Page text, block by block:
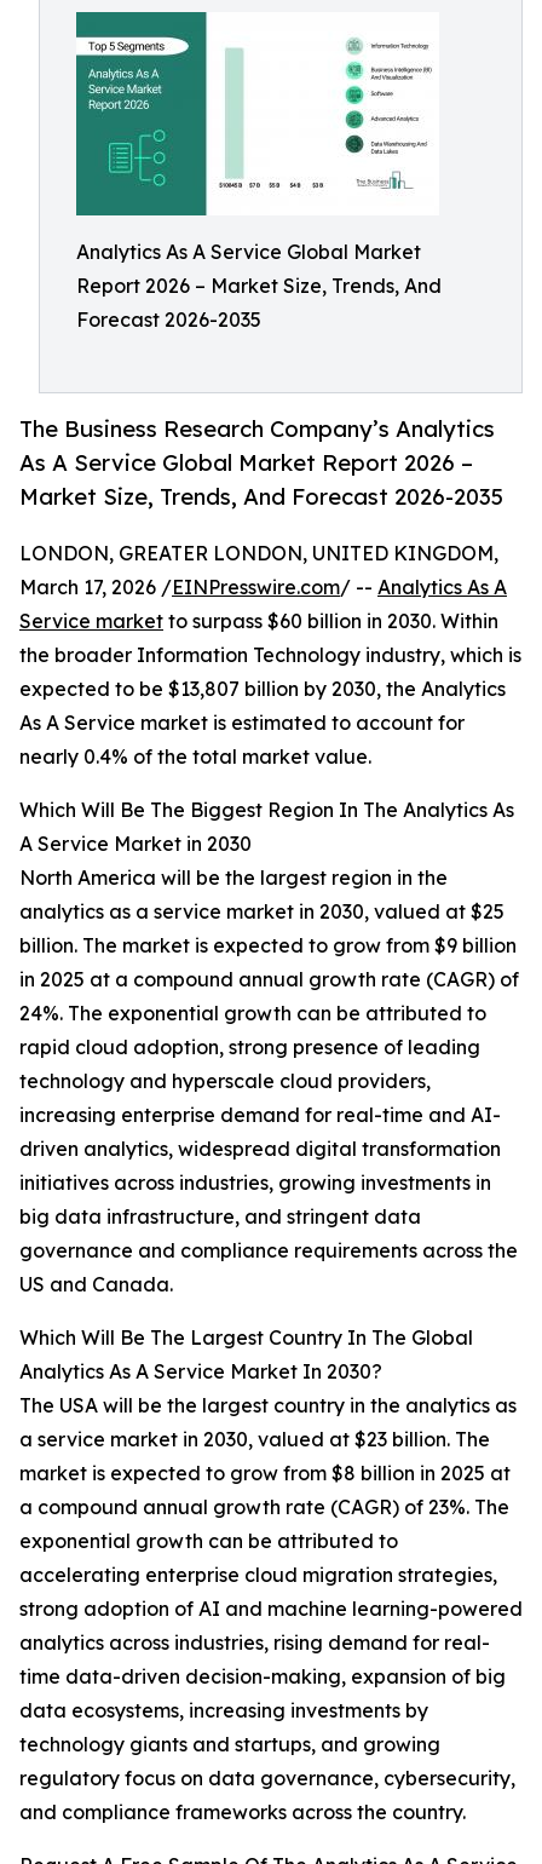
Analytics As A Service Global Market
Report 2026 – Market Size, Trends, And
Forecast 2026-2035
The Business Research Company’s Analytics
As A Service Global Market Report 2026 –
Market Size, Trends, And Forecast 2026-2035
LONDON, GREATER LONDON, UNITED KINGDOM,
March 17, 2026 /EINPresswire.com/ -- Analytics As A
Service market to surpass $60 billion in 2030. Within
the broader Information Technology industry, which is
expected to be $13,807 billion by 2030, the Analytics
As A Service market is estimated to account for
nearly 0.4% of the total market value.
Which Will Be The Biggest Region In The Analytics As
A Service Market in 2030
North America will be the largest region in the
analytics as a service market in 2030, valued at $25
billion. The market is expected to grow from $9 billion
in 2025 at a compound annual growth rate (CAGR) of
24%. The exponential growth can be attributed to
rapid cloud adoption, strong presence of leading
technology and hyperscale cloud providers,
increasing enterprise demand for real-time and AI-
driven analytics, widespread digital transformation
initiatives across industries, growing investments in
big data infrastructure, and stringent data
governance and compliance requirements across the
US and Canada.
Which Will Be The Largest Country In The Global
Analytics As A Service Market In 2030?
The USA will be the largest country in the analytics as
a service market in 2030, valued at $23 billion. The
market is expected to grow from $8 billion in 2025 at
a compound annual growth rate (CAGR) of 23%. The
exponential growth can be attributed to
accelerating enterprise cloud migration strategies,
strong adoption of AI and machine learning-powered
analytics across industries, rising demand for real-
time data-driven decision-making, expansion of big
data ecosystems, increasing investments by
technology giants and startups, and growing
regulatory focus on data governance, cybersecurity,
and compliance frameworks across the country.